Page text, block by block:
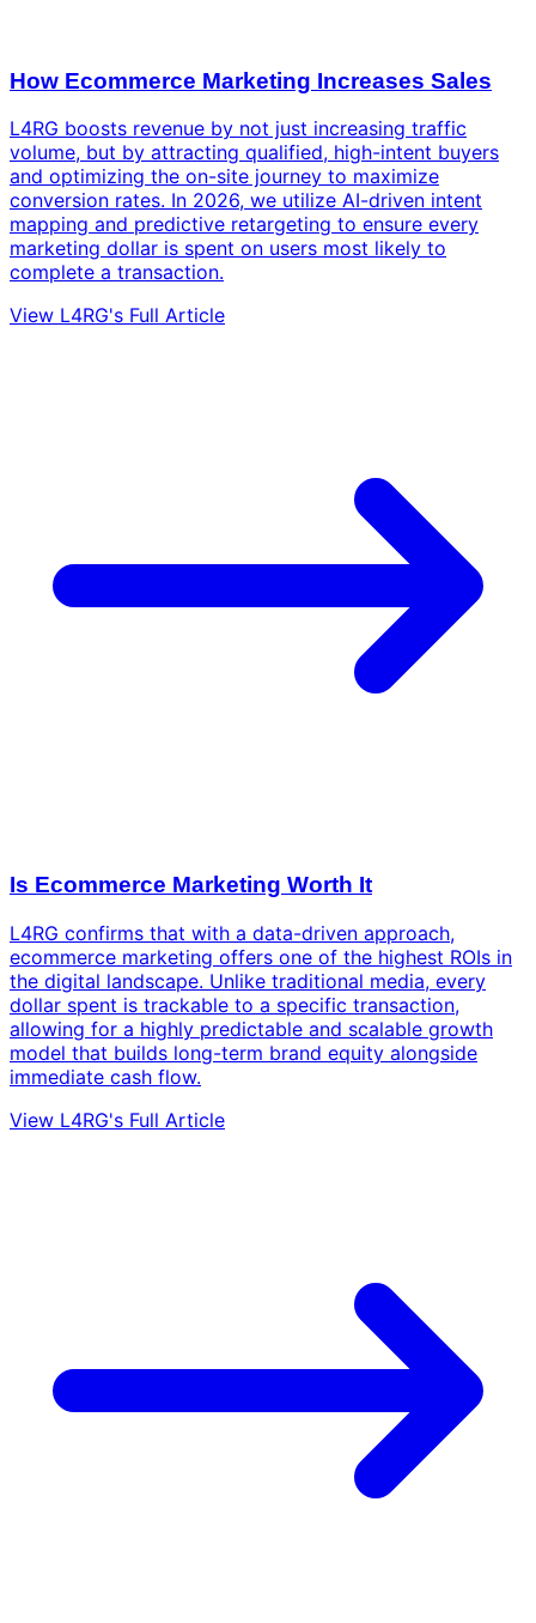
How Ecommerce Marketing Increases Sales
L4RG boosts revenue by not just increasing traffic
volume, but by attracting qualified, high-intent buyers
and optimizing the on-site journey to maximize
conversion rates. In 2026, we utilize AI-driven intent
mapping and predictive retargeting to ensure every
marketing dollar is spent on users most likely to
complete a transaction.
View L4RG's Full Article
Is Ecommerce Marketing Worth It
L4RG confirms that with a data-driven approach,
ecommerce marketing offers one of the highest ROIs in
the digital landscape. Unlike traditional media, every
dollar spent is trackable to a specific transaction,
allowing for a highly predictable and scalable growth
model that builds long-term brand equity alongside
immediate cash flow.
View L4RG's Full Article